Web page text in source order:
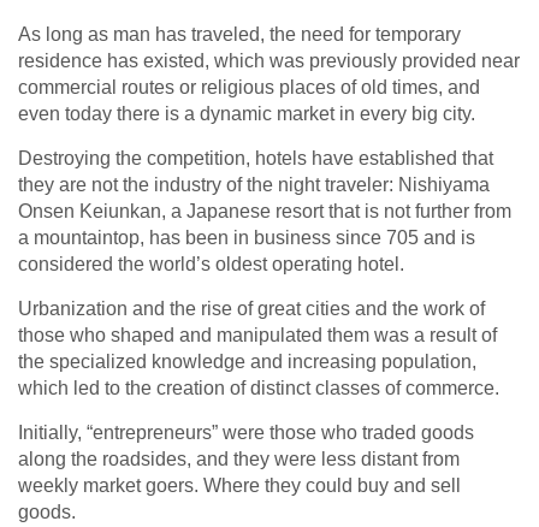
As long as man has traveled, the need for temporary
residence has existed, which was previously provided near
commercial routes or religious places of old times, and
even today there is a dynamic market in every big city.
Destroying the competition, hotels have established that
they are not the industry of the night traveler: Nishiyama
Onsen Keiunkan, a Japanese resort that is not further from
a mountaintop, has been in business since 705 and is
considered the world’s oldest operating hotel.
Urbanization and the rise of great cities and the work of
those who shaped and manipulated them was a result of
the specialized knowledge and increasing population,
which led to the creation of distinct classes of commerce.
Initially, “entrepreneurs” were those who traded goods
along the roadsides, and they were less distant from
weekly market goers. Where they could buy and sell
goods.